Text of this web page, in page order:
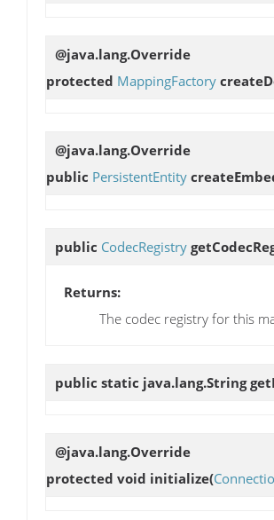
@java.lang.Override
protected MappingFactory
@java.lang.Override
public PersistentEntity
public CodecRegistry
Returns:
The codec registry for this
public static java.lang.String
@java.lang.Override
protected void initialize(